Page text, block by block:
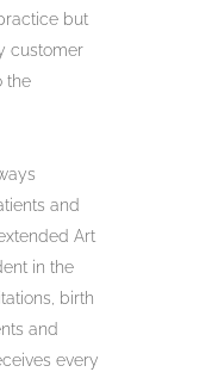
but
customer
the
and
Art
in the
birth
and
every